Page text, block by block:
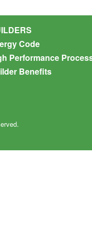
Code
Performance
Benefits